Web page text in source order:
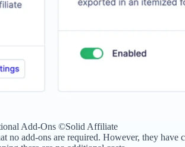
Add-Ons ©Solid Affiliate
add-ons are required. However, they have